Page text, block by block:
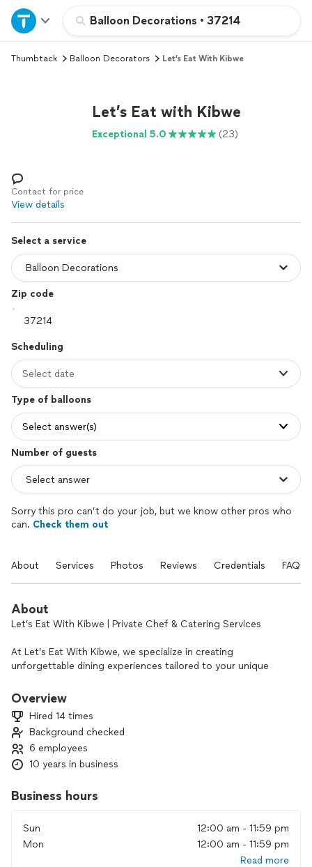
Balloon Decorations • 37214
Home
Explore Services
Log in
Thumbtack Balloon Decorators Let’s Eat With Kibwe
Let’s Eat with Kibwe
Exceptional 5.0 (23)
Contact for price
View details
Select a service
Zip code
Scheduling
Select date
Type of balloons
Select answer(s)
Number of guests
Sorry this pro can’t do your job, but we know other pros who
can. Check them out
About Services Photos Reviews Credentials FAQs
About
Let’s Eat With Kibwe | Private Chef & Catering Services
At Let’s Eat With Kibwe, we specialize in creating
unforgettable dining experiences tailored to your unique
celebratory brunch, or a large gathering, we bring restaurant-
With a focus on fresh, locally inspired ingredients, I craft
personalized menus for bachelorette brunches, birthday
dinners, baby showers, corporate events, and more. My
• Private Chef Experiences – Custom multi-course meals
for any occasion
• Cooking Classes – Engaging group, couples, and one-on-
Overview
Hired 14 times
Background checked
6 employees
10 years in business
Business hours
Sun
12:00 am - 11:59 pm
Mon
12:00 am - 11:59 pm
Read more